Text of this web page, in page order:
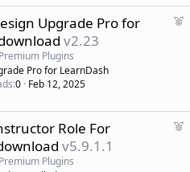
dF
d
Upgrade Pro for
v2.23
Plugins
Pro for LearnDash
0 Feb 12, 2025
F
Role For
v5.9.1.1
Plugins